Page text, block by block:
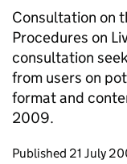
Consultation on
Procedures on
consultation
from users on
format and
2009.
Updates to
Published 21 July